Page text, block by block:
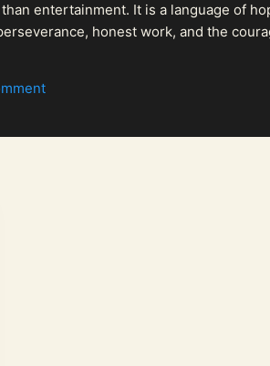
entertainment. It is a language of
honest work, and the